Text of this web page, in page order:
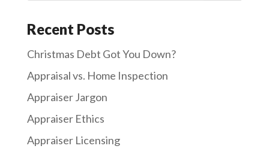
Recent Posts
Christmas Debt Got You Down?
Appraisal vs. Home Inspection
Appraiser Jargon
Appraiser Ethics
Appraiser Licensing